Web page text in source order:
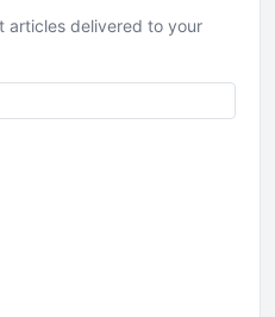
articles delivered to your